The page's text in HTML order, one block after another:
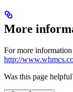
More
For more
http://
Was this page